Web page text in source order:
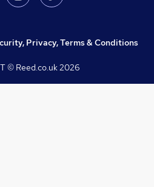
Privacy, Terms & Conditions
© Reed.co.uk2026